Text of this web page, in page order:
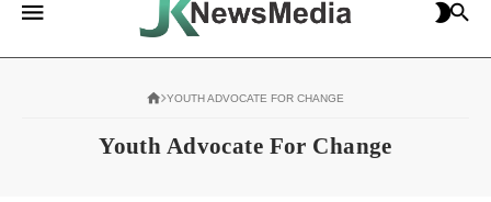
YOUTH ADVOCATE FOR CHANGE
Youth Advocate For Change